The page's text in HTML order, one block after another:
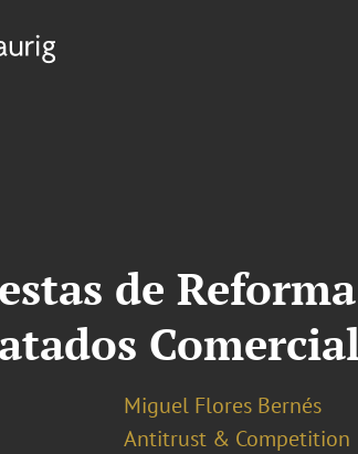
de
Miguel Flores Bernés
Antitrust & Competition